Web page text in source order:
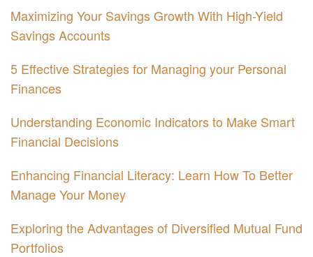
Maximizing Your Savings Growth With High-Yield
Savings Accounts
5 Effective Strategies for Managing your Personal
Finances
Understanding Economic Indicators to Make Smart
Financial Decisions
Enhancing Financial Literacy: Learn How To Better
Manage Your Money
Exploring the Advantages of Diversified Mutual Fund
Portfolios